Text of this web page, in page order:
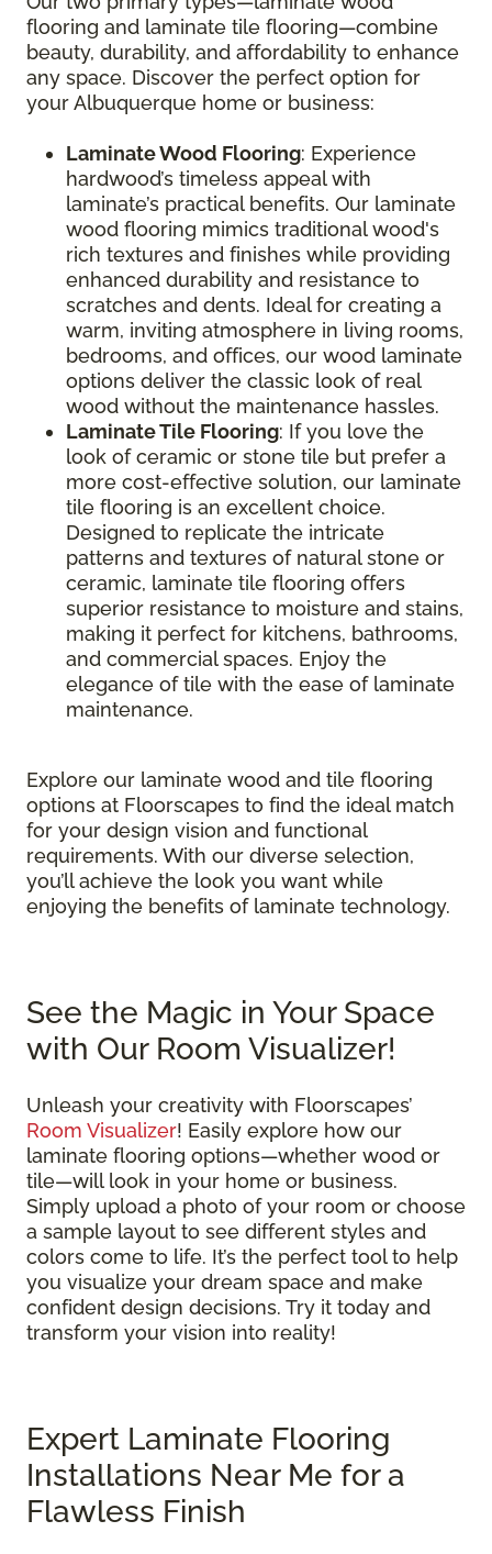
flooring and laminate tile flooring—combine
beauty, durability, and affordability to enhance
any space. Discover the perfect option for
your Albuquerque home or business:
Laminate Wood Flooring: Experience
hardwood’s timeless appeal with
laminate’s practical benefits. Our laminate
wood flooring mimics traditional wood's
rich textures and finishes while providing
enhanced durability and resistance to
scratches and dents. Ideal for creating a
warm, inviting atmosphere in living rooms,
bedrooms, and offices, our wood laminate
options deliver the classic look of real
wood without the maintenance hassles.
Laminate Tile Flooring: If you love the
look of ceramic or stone tile but prefer a
more cost-effective solution, our laminate
tile flooring is an excellent choice.
Designed to replicate the intricate
patterns and textures of natural stone or
ceramic, laminate tile flooring offers
superior resistance to moisture and stains,
making it perfect for kitchens, bathrooms,
and commercial spaces. Enjoy the
elegance of tile with the ease of laminate
maintenance.
Explore our laminate wood and tile flooring
options at Floorscapes to find the ideal match
for your design vision and functional
requirements. With our diverse selection,
you’ll achieve the look you want while
enjoying the benefits of laminate technology.
See the Magic in Your Space
with Our Room Visualizer!
Unleash your creativity with Floorscapes’
Room Visualizer! Easily explore how our
laminate flooring options—whether wood or
tile—will look in your home or business.
Simply upload a photo of your room or choose
a sample layout to see different styles and
colors come to life. It’s the perfect tool to help
you visualize your dream space and make
confident design decisions. Try it today and
transform your vision into reality!
Expert Laminate Flooring
Installations Near Me for a
Flawless Finish